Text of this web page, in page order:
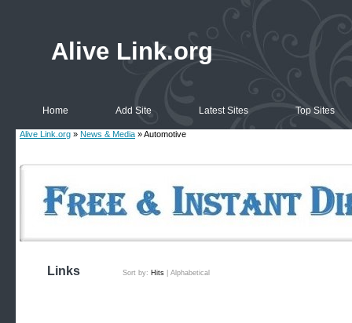
Alive Link.org
Home Add Site Latest Sites Top Sites
Alive Link.org » News & Media » Automotive
Links Sort by: Hits Alphabetical